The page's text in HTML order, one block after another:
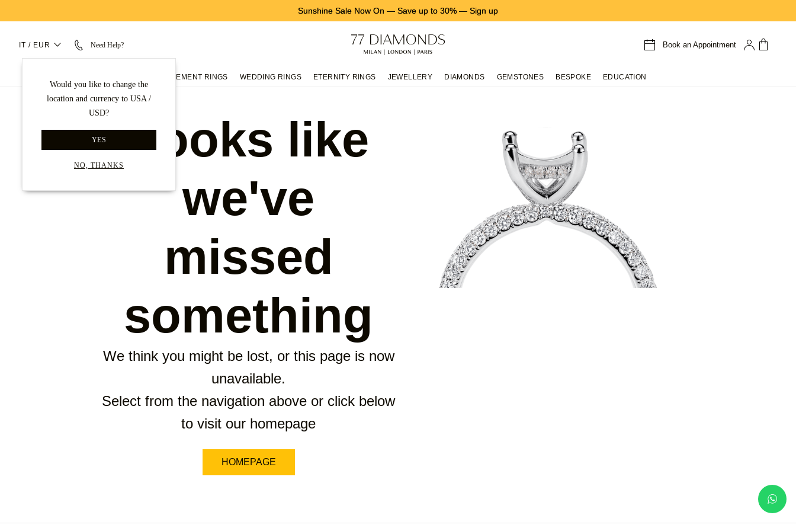
Sunshine Sale Now On — Save up to 30% — Sign up
IT / EUR Need Help?
Would you like to change the
location and currency to USA /
USD?
YES
NO, THANKS
Book an Appointment
ENGAGEMENT RINGS WEDDING RINGS ETERNITY RINGS JEWELLERY DIAMONDS GEMSTONES BESPOKE EDUCATION
Looks like
we've
missed
something
We think you might be lost, or this page is now
unavailable.
Select from the navigation above or click below
to visit our homepage
HOMEPAGE